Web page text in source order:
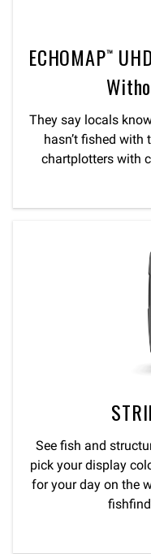
ECHOMAP™
They say locals
hasn’t fished with
chartplotters with
See fish and
pick your display
for your day on the